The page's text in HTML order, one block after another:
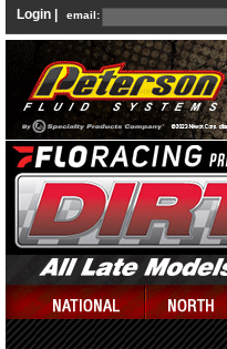
Login | email: